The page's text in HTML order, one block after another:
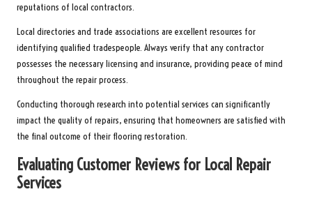
reputations of local contractors.
Local directories and trade associations are excellent resources for
identifying qualified tradespeople. Always verify that any contractor
possesses the necessary licensing and insurance, providing peace of mind
throughout the repair process.
Conducting thorough research into potential services can significantly
impact the quality of repairs, ensuring that homeowners are satisfied with
the final outcome of their flooring restoration.
Evaluating Customer Reviews for Local Repair
Services